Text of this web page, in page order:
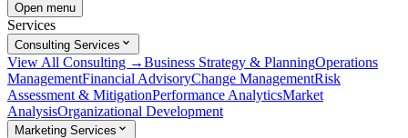
Open menu
Services
Consulting Services
View All Consulting →Business Strategy & PlanningOperations
ManagementFinancial AdvisoryChange ManagementRisk
Assessment & MitigationPerformance AnalyticsMarket
AnalysisOrganizational Development
Marketing Services